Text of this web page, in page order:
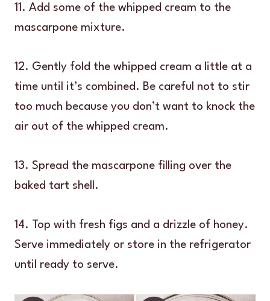
11. Add some of the whipped cream to the
mascarpone mixture.
12. Gently fold the whipped cream a little at a
time until it’s combined. Be careful not to stir
too much because you don’t want to knock the
air out of the whipped cream.
13. Spread the mascarpone filling over the
baked tart shell.
14. Top with fresh figs and a drizzle of honey.
Serve immediately or store in the refrigerator
until ready to serve.